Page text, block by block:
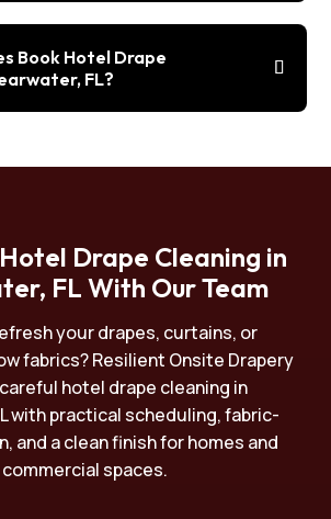
Book Hotel Drape
FL?
Drape Cleaning in
FL With Our Team
your drapes, curtains, or
fabrics? Resilient Onsite Drapery
hotel drape cleaning in
with practical scheduling, fabric-
and a clean finish for homes and
commercial spaces.